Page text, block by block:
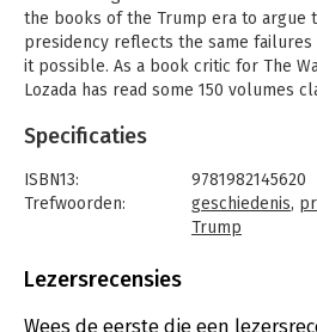
the books of the Trump era to argue
presidency reflects the same failures
it possible. As a book critic for The
Lozada has read some 150 volumes
nation. Many of these, he's found, are
In What Were We Thinking, Lozada
story of how we understand
America today. He dissects works on
like On Tyranny and No Is Not
Specificaties
ISBN13:
9781982145620
Trefwoorden:
geschiedenis,
Trump
Bindwijze:
Uitgever:
Simon &
Lezersrecensies
Wees de eerste die een